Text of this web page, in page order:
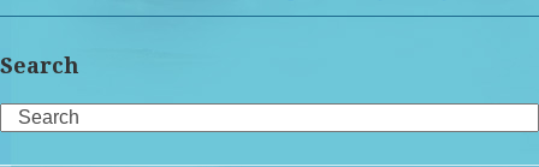
Search
Search